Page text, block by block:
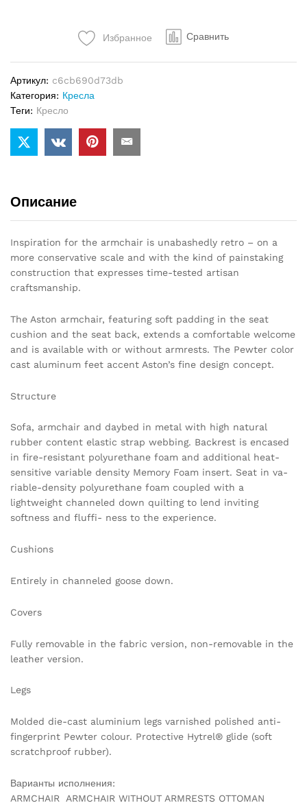
Избранное Сравнить
Артикул: c6cb690d73db
Категория: Кресла
Теги: Кресло
Описание
Inspiration for the armchair is unabashedly retro – on a
more conservative scale and with the kind of painstaking
construction that expresses time-tested artisan
craftsmanship.
The Aston armchair, featuring soft padding in the seat
cushion and the seat back, extends a comfortable welcome
and is available with or without armrests. The Pewter color
cast aluminum feet accent Aston’s fine design concept.
Structure
Sofa, armchair and daybed in metal with high natural
rubber content elastic strap webbing. Backrest is encased
in fire-resistant polyurethane foam and additional heat-
sensitive variable density Memory Foam insert. Seat in va-
riable-density polyurethane foam coupled with a
lightweight channeled down quilting to lend inviting
softness and fluffi- ness to the experience.
Cushions
Entirely in channeled goose down.
Covers
Fully removable in the fabric version, non-removable in the
leather version.
Legs
Molded die-cast aluminium legs varnished polished anti-
fingerprint Pewter colour. Protective Hytrel® glide (soft
scratchproof rubber).
Варианты исполнения:
ARMCHAIR ARMCHAIR WITHOUT ARMRESTS OTTOMAN